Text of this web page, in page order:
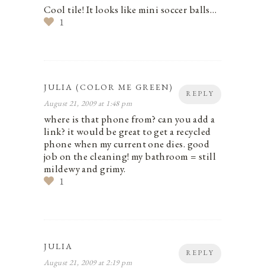
Cool tile! It looks like mini soccer balls…
1
REPLY
JULIA (COLOR ME GREEN)
August 21, 2009 at 1:48 pm
where is that phone from? can you add a
link? it would be great to get a recycled
phone when my current one dies. good
job on the cleaning! my bathroom = still
mildewy and grimy.
1
REPLY
JULIA
August 21, 2009 at 2:19 pm